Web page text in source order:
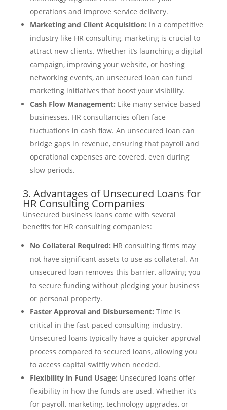
operations and improve service delivery.
Marketing and Client Acquisition: In a competitive
industry like HR consulting, marketing is crucial to
attract new clients. Whether it’s launching a digital
campaign, improving your website, or hosting
networking events, an unsecured loan can fund
marketing initiatives that boost your visibility.
Cash Flow Management: Like many service-based
businesses, HR consultancies often face
fluctuations in cash flow. An unsecured loan can
bridge gaps in revenue, ensuring that payroll and
operational expenses are covered, even during
slow periods.
3. Advantages of Unsecured Loans for
HR Consulting Companies
Unsecured business loans come with several
benefits for HR consulting companies:
No Collateral Required: HR consulting firms may
not have significant assets to use as collateral. An
unsecured loan removes this barrier, allowing you
to secure funding without pledging your business
or personal property.
Faster Approval and Disbursement: Time is
critical in the fast-paced consulting industry.
Unsecured loans typically have a quicker approval
process compared to secured loans, allowing you
to access capital swiftly when needed.
Flexibility in Fund Usage: Unsecured loans offer
flexibility in how the funds are used. Whether it’s
for payroll, marketing, technology upgrades, or